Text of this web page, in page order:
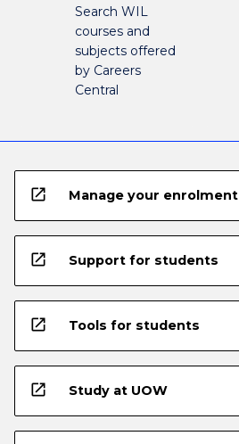
Search WIL
courses and
subjects offered
by Careers
Central
open_in_new Manage your enrolment
open_in_new Support for students
open_in_new Tools for students
open_in_new Study at UOW